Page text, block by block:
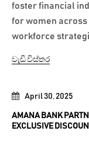
April 30, 2025
AMANA BANK
EXCLUSIVE
foster financial
for women across
workforce
වැඩි විස්තර